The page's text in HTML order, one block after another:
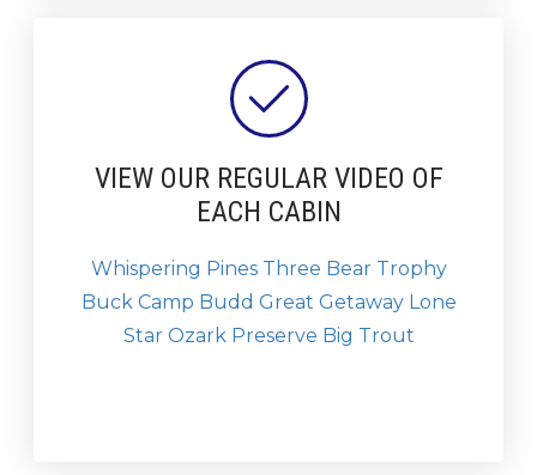
VIEW OUR REGULAR VIDEO OF
EACH CABIN
Whispering Pines Three Bear Trophy
Buck Camp Budd Great Getaway Lone
Star Ozark Preserve Big Trout